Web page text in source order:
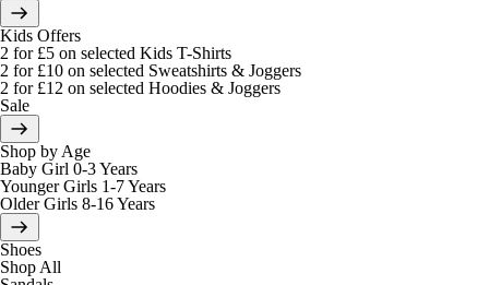
Kids Offers
2 for £5 on selected Kids T-Shirts
2 for £10 on selected Sweatshirts & Joggers
2 for £12 on selected Hoodies & Joggers
Sale
Shop by Age
Baby Girl 0-3 Years
Younger Girls 1-7 Years
Older Girls 8-16 Years
Shoes
Shop All